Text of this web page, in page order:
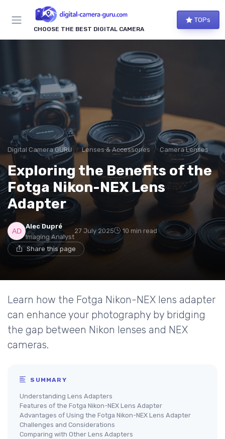
CHOOSE THE BEST DIGITAL CAMERA
TOPs
Digital Camera GURU Lenses & Accessories Camera Lenses
Exploring the Benefits of the
Fotga Nikon-NEX Lens
Adapter
Alec Dupré
Imaging Analyst
27 July 2025 10 min read
Share this page
Learn how the Fotga Nikon-NEX lens adapter
can enhance your photography by bridging
the gap between Nikon lenses and NEX
cameras.
SUMMARY
Understanding Lens Adapters
Features of the Fotga Nikon-NEX Lens Adapter
Advantages of Using the Fotga Nikon-NEX Lens Adapter
Challenges and Considerations
Comparing with Other Lens Adapters